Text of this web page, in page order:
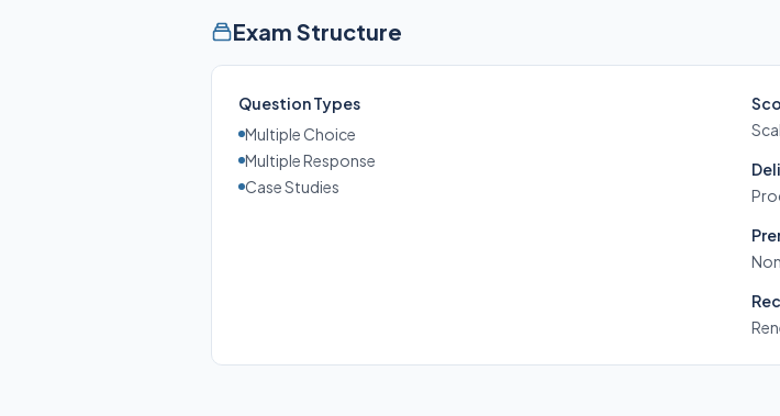
Exam Structure
Question Types
Multiple Choice
Multiple Response
Case Studies